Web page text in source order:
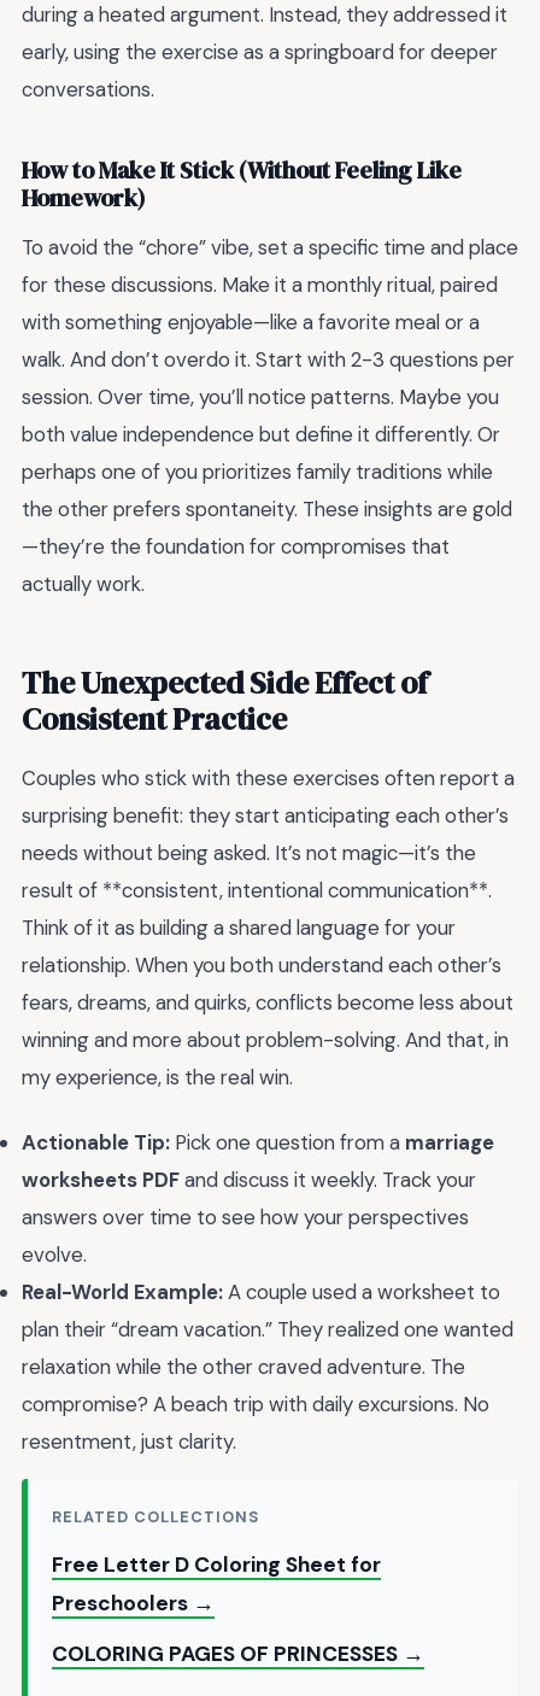
during a heated argument. Instead, they addressed it
early, using the exercise as a springboard for deeper
conversations.
How to Make It Stick (Without Feeling Like
Homework)
To avoid the “chore” vibe, set a specific time and place
for these discussions. Make it a monthly ritual, paired
with something enjoyable—like a favorite meal or a
walk. And don’t overdo it. Start with 2-3 questions per
session. Over time, you’ll notice patterns. Maybe you
both value independence but define it differently. Or
perhaps one of you prioritizes family traditions while
the other prefers spontaneity. These insights are gold
—they’re the foundation for compromises that
actually work.
The Unexpected Side Effect of
Consistent Practice
Couples who stick with these exercises often report a
surprising benefit: they start anticipating each other’s
needs without being asked. It’s not magic—it’s the
result of **consistent, intentional communication**.
Think of it as building a shared language for your
relationship. When you both understand each other’s
fears, dreams, and quirks, conflicts become less about
winning and more about problem-solving. And that, in
my experience, is the real win.
Actionable Tip: Pick one question from a marriage
worksheets PDFand discuss it weekly. Track your
answers over time to see how your perspectives
evolve.
Real-World Example:A couple used a worksheet to
plan their “dream vacation.” They realized one wanted
relaxation while the other craved adventure. The
compromise? A beach trip with daily excursions. No
resentment, just clarity.
RELATED COLLECTIONS
Free Letter D Coloring Sheet for
Preschoolers →
COLORING PAGES OF PRINCESSES →